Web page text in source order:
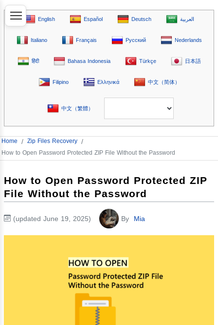
English Español Deutsch العربية
Italiano Français Русский Nederlands
हिंदी Bahasa Indonesia Türkçe 日本語
Filipino Ελληνικά 中文（简体）
中文（繁體）
Home / Zip Files Recovery /
How to Open Password Protected ZIP File Without the Password
How to Open Password Protected ZIP
File Without the Password
(updated June 19, 2025) By Mia